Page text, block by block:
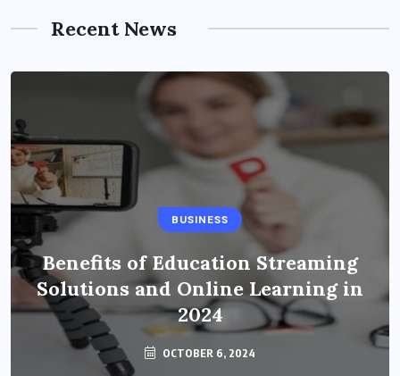
Recent News
BUSINESS
Benefits of Education Streaming
Solutions and Online Learning in
2024
OCTOBER 6, 2024